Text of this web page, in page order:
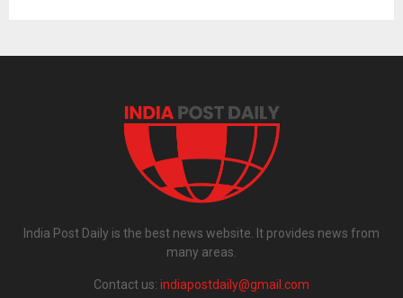
India Post Daily is the best news website. It provides news from
many areas.
Contact us: indiapostdaily@gmail.com